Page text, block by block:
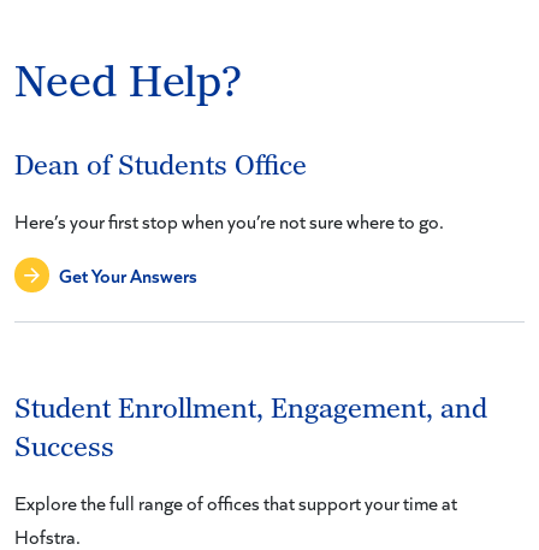
Need Help?
Dean of Students Office
Here’s your first stop when you’re not sure where to go.
Get Your Answers
Student Enrollment, Engagement, and
Success
Explore the full range of offices that support your time at
Hofstra.